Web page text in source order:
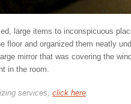
large items to inconspicuous
floor and organized them neatly
mirror that was covering the
in the room.
services, click here.